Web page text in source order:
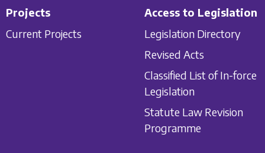
Projects
Current Projects
Access to Legislation
Legislation Directory
Revised Acts
Classified List of In-force
Legislation
Statute Law Revision
Programme